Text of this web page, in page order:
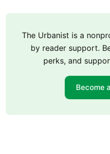
The Urbanist is a
by reader support.
perks, and
Become